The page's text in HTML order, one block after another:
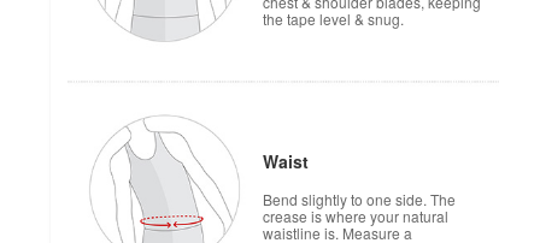
the tape level & snug.
Waist
Bend slightly to one side. The
crease is where your natural
waistline is. Measure a